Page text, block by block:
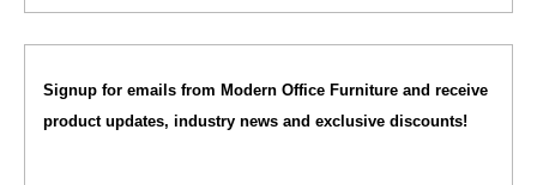
Signup for emails from Modern Office Furniture and receive
product updates, industry news and exclusive discounts!